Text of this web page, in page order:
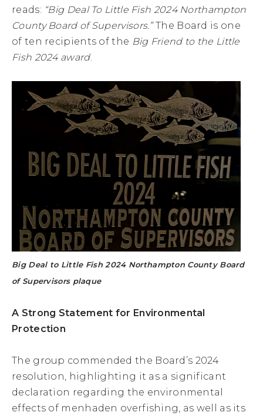
reads: “Big Deal To Little Fish 2024 Northampton
County Board of Supervisors.”The Board is one
of ten recipients of the Big Friend to the Little
Fish 2024 award.
Big Deal to Little Fish 2024 Northampton County Board
of Supervisors plaque
A Strong Statement for Environmental
Protection
The group commended the Board’s 2024
resolution, highlighting it as a significant
declaration regarding the environmental
effects of menhaden overfishing, as well as its